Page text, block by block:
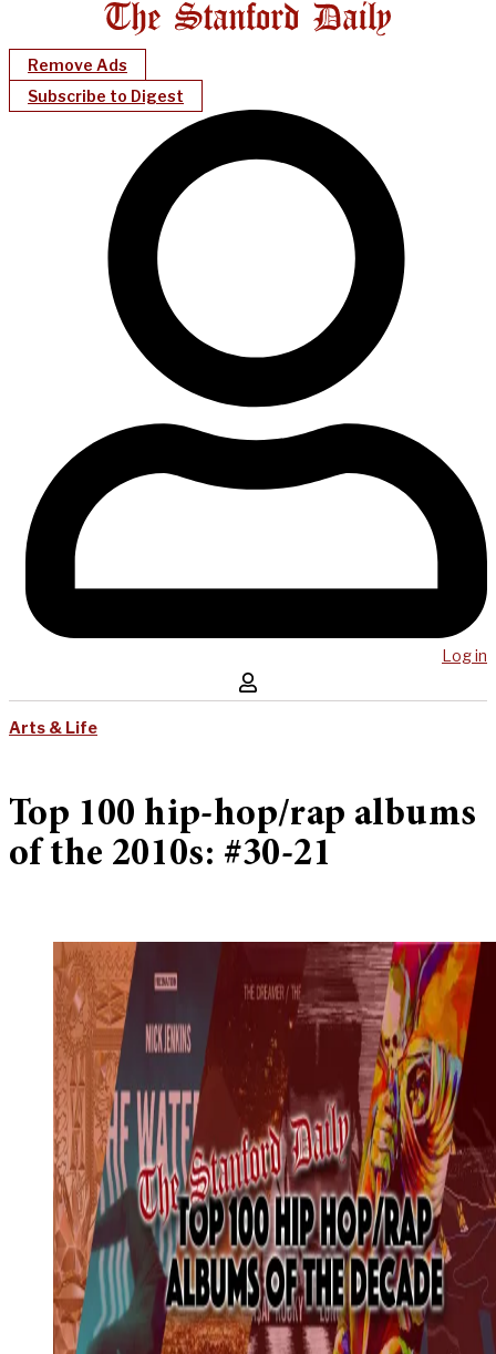
Remove Ads
Subscribe to Digest
Log in
Arts & Life
Top 100 hip-hop/rap albums
of the 2010s: #30-21